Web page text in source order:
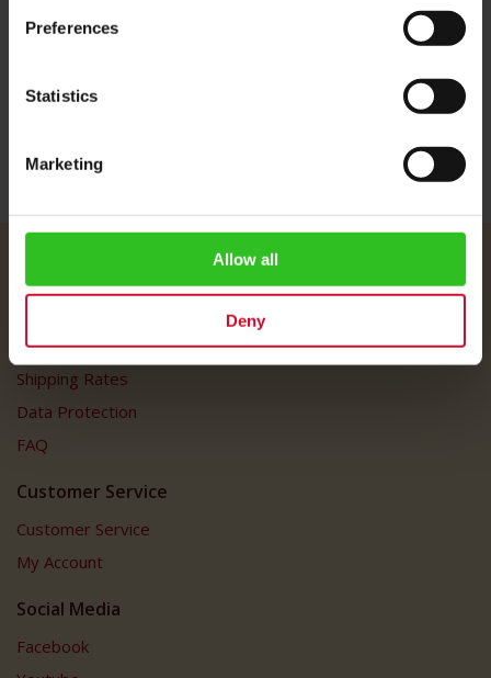
Preferences
Statistics
Marketing
Allow all
Deny
Pour over ice. Enjoy.
More Information
Imprint
Shipping Rates
Data Protection
FAQ
Customer Service
Customer Service
My Account
Social Media
Facebook